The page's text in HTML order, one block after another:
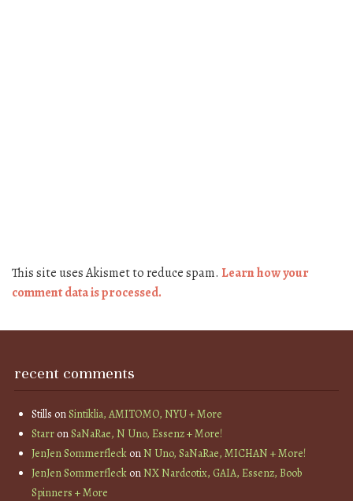
This site uses Akismet to reduce spam. Learn how your
comment data is processed.
recent comments
Stills onSintiklia, AMITOMO, NYU + More
StarronSaNaRae, N Uno, Essenz + More!
JenJen SommerfleckonN Uno, SaNaRae, MICHAN + More!
JenJen SommerfleckonNX Nardcotix, GAIA, Essenz, Boob
Spinners + More